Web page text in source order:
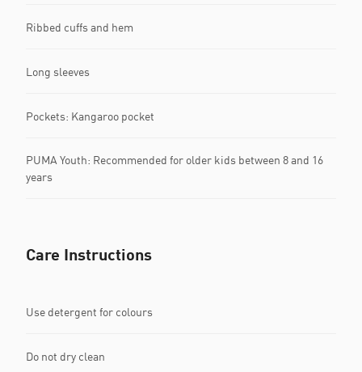
Ribbed cuffs and hem
Long sleeves
Pockets: Kangaroo pocket
PUMA Youth: Recommended for older kids between 8 and 16
years
Care Instructions
Use detergent for colours
Do not dry clean